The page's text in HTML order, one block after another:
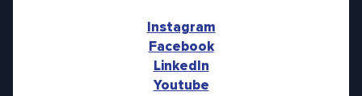
Instagram
Facebook
LinkedIn
Youtube